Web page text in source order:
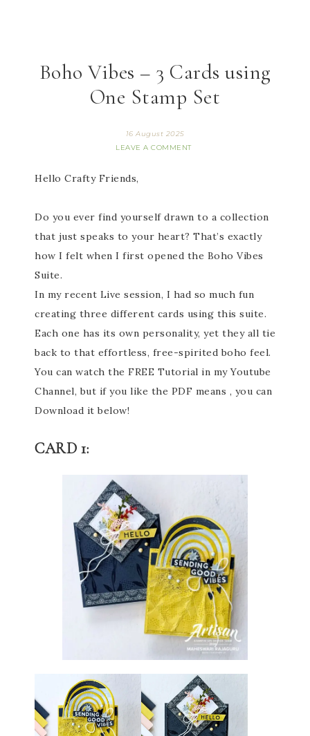
Boho Vibes – 3 Cards using
One Stamp Set
16 August 2025
LEAVE A COMMENT
Hello Crafty Friends,
Do you ever find yourself drawn to a collection
that just speaks to your heart? That’s exactly
how I felt when I first opened the Boho Vibes
Suite.
In my recent Live session, I had so much fun
creating three different cards using this suite.
Each one has its own personality, yet they all tie
back to that effortless, free-spirited boho feel.
You can watch the FREE Tutorial in my Youtube
Channel, but if you like the PDF means , you can
Download it below!
CARD 1: